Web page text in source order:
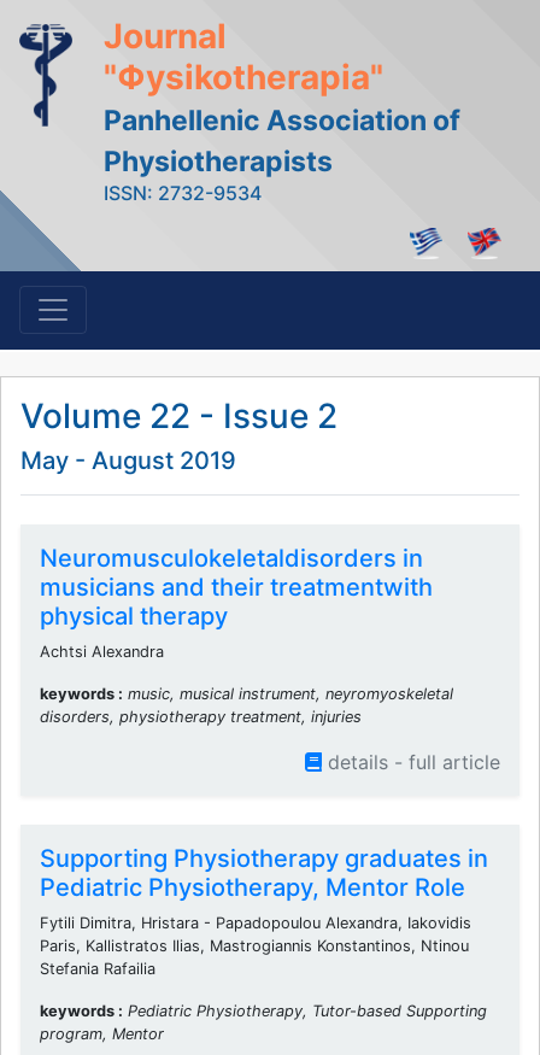
Journal
"Φysikotherapia"
Panhellenic Association of
Physiotherapists
ISSN: 2732-9534
Volume 22 - Issue 2
May - August 2019
Neuromusculokeletaldisorders in
musicians and their treatmentwith
physical therapy
Achtsi Alexandra
keywords : music, musical instrument, neyromyoskeletal
disorders, physiotherapy treatment, injuries
details - full article
Supporting Physiotherapy graduates in
Pediatric Physiotherapy, Mentor Role
Fytili Dimitra, Hristara - Papadopoulou Alexandra, Iakovidis
Paris, Kallistratos Ilias, Mastrogiannis Konstantinos, Ntinou
Stefania Rafailia
keywords : Pediatric Physiotherapy, Tutor-based Supporting
program, Mentor